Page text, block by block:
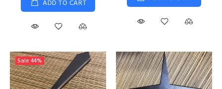
ADD TO CART
Sale 44%